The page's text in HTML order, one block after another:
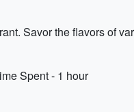
Savor the flavors of
Spent - 1 hour